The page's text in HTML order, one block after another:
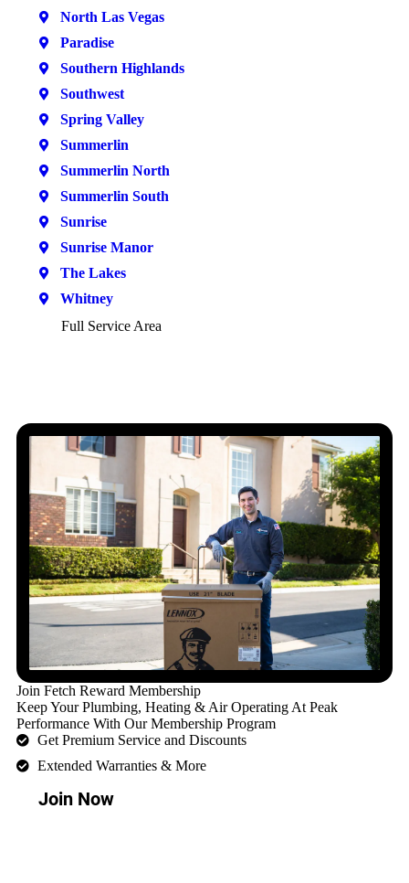
North Las Vegas
Paradise
Southern Highlands
Southwest
Spring Valley
Summerlin
Summerlin North
Summerlin South
Sunrise
Sunrise Manor
The Lakes
Whitney
Full Service Area
Join Fetch Reward Membership
Keep Your Plumbing, Heating & Air Operating At Peak
Performance With Our Membership Program
Get Premium Service and Discounts
Extended Warranties & More
Join Now